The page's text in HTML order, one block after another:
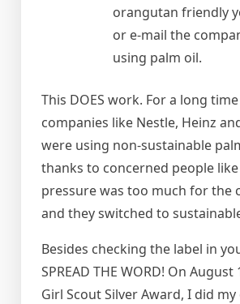
orangutan friendly
or e-mail the
using palm oil.
This DOES work. For a long
companies like Nestle, Heinz
were using non-sustainable
thanks to concerned people
pressure was too much for the
and they switched to
Besides checking the label in
SPREAD THE WORD! On
Girl Scout Silver Award, I did